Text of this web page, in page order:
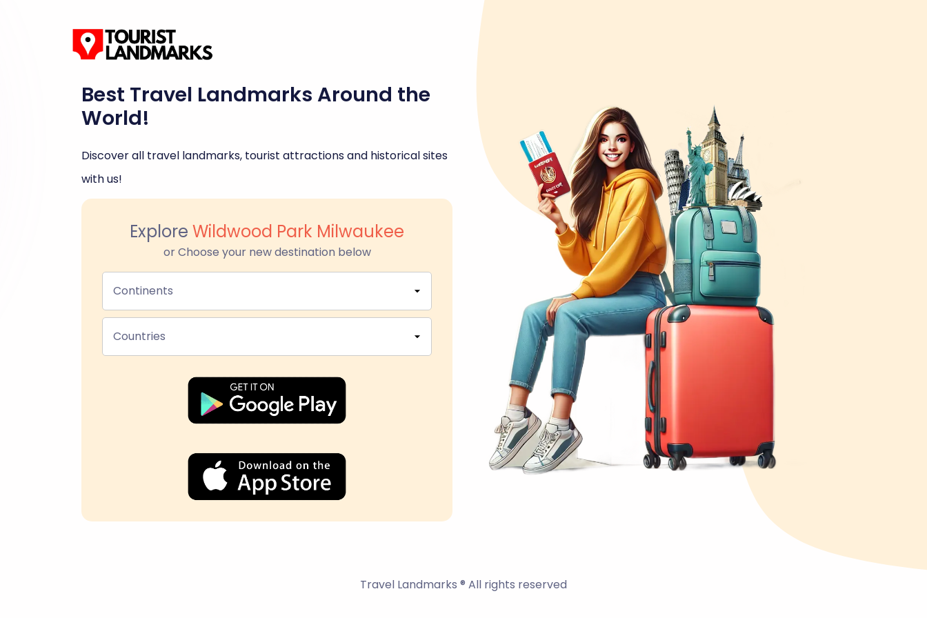
Best Travel Landmarks Around the
World!
Discover all travel landmarks, tourist attractions and historical sites
with us!
Explore Wildwood Park Milwaukee
or Choose your new destination below
Continents
Countries
Travel Landmarks ® All rights reserved